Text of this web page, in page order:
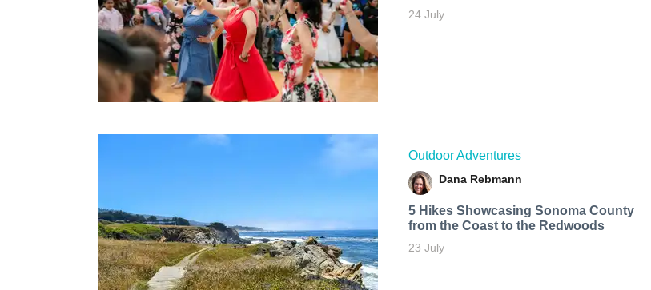
24 July
Outdoor Adventures
Dana Rebmann
5 Hikes Showcasing Sonoma County
from the Coast to the Redwoods
23 July